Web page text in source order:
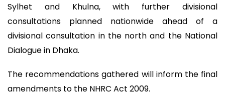
Sylhet and Khulna, with further divisional
consultations planned nationwide ahead of a
divisional consultation in the north and the National
Dialogue in Dhaka.
The recommendations gathered will inform the final
amendments to the NHRC Act 2009.